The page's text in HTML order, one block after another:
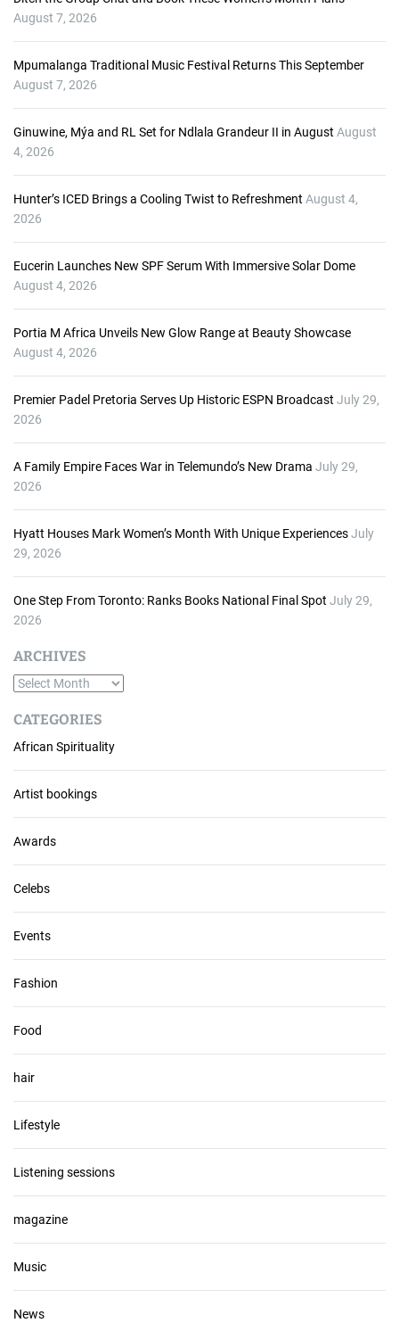
P
August 7, 2026
Mpumalanga Traditional Music Festival Returns This September
August 7, 2026
Ginuwine, Mýa and RL Set for Ndlala Grandeur II in August August
4, 2026
Hunter’s ICED Brings a Cooling Twist to Refreshment August 4,
2026
Eucerin Launches New SPF Serum With Immersive Solar Dome
August 4, 2026
Portia M Africa Unveils New Glow Range at Beauty Showcase
August 4, 2026
Premier Padel Pretoria Serves Up Historic ESPN Broadcast July 29,
2026
A Family Empire Faces War in Telemundo’s New Drama July 29,
2026
Hyatt Houses Mark Women’s Month With Unique ExperiencesJuly
29, 2026
One Step From Toronto: Ranks Books National Final Spot July 29,
2026
ARCHIVES
A
c
h
i
v
e
s
CATEGORIES
African Spirituality
Artist bookings
Awards
Celebs
Events
Fashion
Food
hair
Lifestyle
Listening sessions
magazine
Music
News